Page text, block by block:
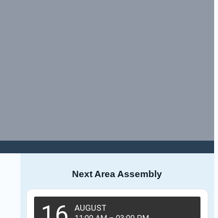
Next Area Assembly
AUGUST